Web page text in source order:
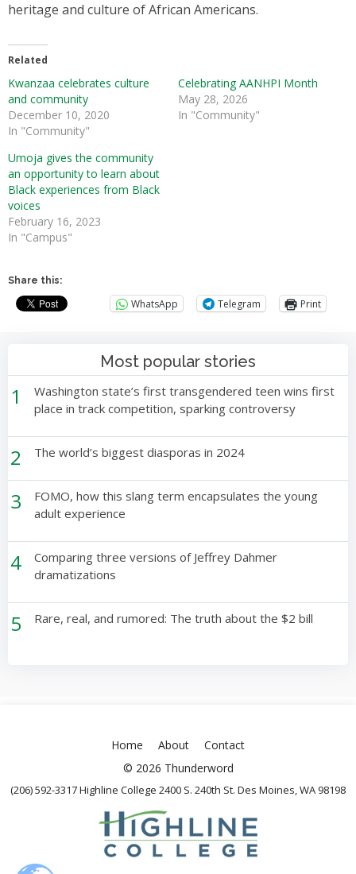
heritage and culture of African Americans.
Related
Kwanzaa celebrates culture
and community
December 10, 2020
In "Community"
Celebrating AANHPI Month
May 28, 2026
In "Community"
Umoja gives the community
an opportunity to learn about
Black experiences from Black
voices
February 16, 2023
In "Campus"
Share this:
WhatsApp Telegram Print
Most popular stories
1
Washington state’s first transgendered teen wins first
place in track competition, sparking controversy
2 The world’s biggest diasporas in 2024
3
FOMO, how this slang term encapsulates the young
adult experience
4
Comparing three versions of Jeffrey Dahmer
dramatizations
5 Rare, real, and rumored: The truth about the $2 bill
Home About
Contact
© 2026 Thunderword
(206) 592-3317 Highline College 2400 S. 240th St. Des Moines, WA 98198